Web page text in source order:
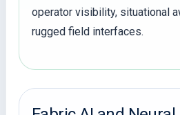
operator visibility, situational
rugged field interfaces.